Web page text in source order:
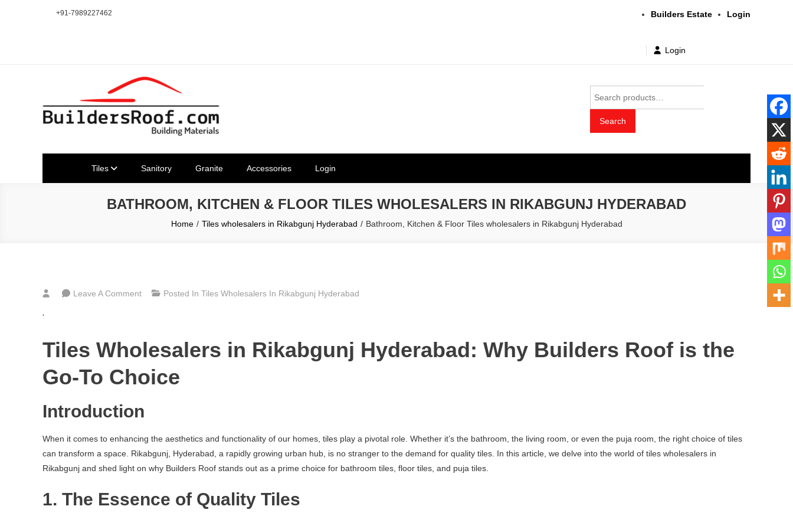
+91-7989227462 Builders Estate Login
Login
for:
Search
Tiles Sanitory Granite Accessories Login
BATHROOM, KITCHEN & FLOOR TILES WHOLESALERS IN RIKABGUNJ HYDERABAD
Home Tiles wholesalers in Rikabgunj Hyderabad Bathroom, Kitchen & Floor Tiles wholesalers in Rikabgunj Hyderabad
Leave A CommentOn
Floor
Wholesalers
Rikabgunj
Posted In Tiles Wholesalers In Rikabgunj Hyderabad
‘
Tiles Wholesalers in Rikabgunj Hyderabad: Why Builders Roof is the
Go-To Choice
Introduction
When it comes to enhancing the aesthetics and functionality of our homes, tiles play a pivotal role. Whether it’s the bathroom, the living room, or even the puja room, the right choice of tiles
can transform a space. Rikabgunj, Hyderabad, a rapidly growing urban hub, is no stranger to the demand for quality tiles. In this article, we delve into the world of tiles wholesalers in
Rikabgunj and shed light on why Builders Roof stands out as a prime choice for bathroom tiles, floor tiles, and puja tiles.
1. The Essence of Quality Tiles